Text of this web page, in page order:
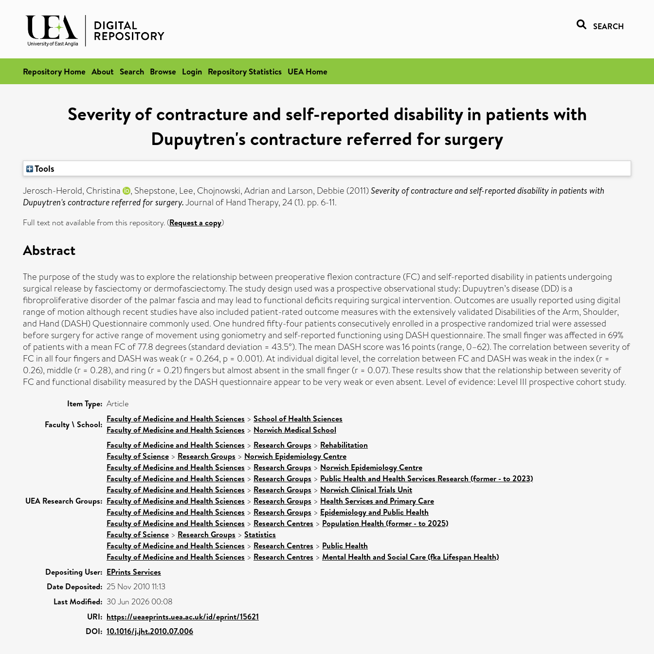
SEARCH
Repository Home About Search Browse Login Repository Statistics UEA Home
Severity of contracture and self-reported disability in patients with
Dupuytren's contracture referred for surgery
Tools
Jerosch-Herold, Christina
, Shepstone, Lee, Chojnowski, Adrianand Larson, Debbie (2011) Severity of contracture and self-reported disability in patients with
Dupuytren's contracture referred for surgery.Journal of Hand Therapy, 24 (1). pp. 6-11.
Full text not available from this repository. (Request a copy)
Abstract
The purpose of the study was to explore the relationship between preoperative flexion contracture (FC) and self-reported disability in patients undergoing
surgical release by fasciectomy or dermofasciectomy. The study design used was a prospective observational study: Dupuytren’s disease (DD) is a
fibroproliferative disorder of the palmar fascia and may lead to functional deficits requiring surgical intervention. Outcomes are usually reported using digital
range of motion although recent studies have also included patient-rated outcome measures with the extensively validated Disabilities of the Arm, Shoulder,
and Hand (DASH) Questionnaire commonly used. One hundred fifty-four patients consecutively enrolled in a prospective randomized trial were assessed
before surgery for active range of movement using goniometry and self-reported functioning using DASH questionnaire. The small finger was affected in 69%
of patients with a mean FC of 77.8 degrees (standard deviation = 43.5°). The mean DASH score was 16 points (range, 0–62). The correlation between severity of
FC in all four fingers and DASH was weak (r = 0.264, p = 0.001). At individual digital level, the correlation between FC and DASH was weak in the index (r =
0.26), middle (r = 0.28), and ring (r = 0.21) fingers but almost absent in the small finger (r = 0.07). These results show that the relationship between severity of
FC and functional disability measured by the DASH questionnaire appear to be very weak or even absent. Level of evidence: Level III prospective cohort study.
Item Type: Article
Faculty \ School:
Faculty of Medicine and Health Sciences > School of Health Sciences
Faculty of Medicine and Health Sciences > Norwich Medical School
UEA Research Groups:
Faculty of Medicine and Health Sciences > Research Groups > Rehabilitation
Faculty of Science > Research Groups > Norwich Epidemiology Centre
Faculty of Medicine and Health Sciences > Research Groups > Norwich Epidemiology Centre
Faculty of Medicine and Health Sciences > Research Groups > Public Health and Health Services Research (former - to 2023)
Faculty of Medicine and Health Sciences > Research Groups > Norwich Clinical Trials Unit
Faculty of Medicine and Health Sciences > Research Groups > Health Services and Primary Care
Faculty of Medicine and Health Sciences > Research Groups > Epidemiology and Public Health
Faculty of Medicine and Health Sciences > Research Centres > Population Health (former - to 2025)
Faculty of Science > Research Groups > Statistics
Faculty of Medicine and Health Sciences > Research Centres > Public Health
Faculty of Medicine and Health Sciences > Research Centres > Mental Health and Social Care (fka Lifespan Health)
Depositing User: EPrints Services
Date Deposited: 25 Nov 2010 11:13
Last Modified: 30 Jun 2026 00:08
URI: https://ueaeprints.uea.ac.uk/id/eprint/15621
DOI: 10.1016/j.jht.2010.07.006